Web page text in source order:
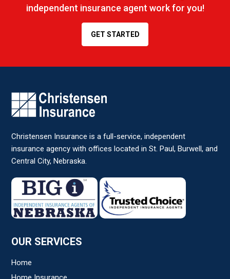
independent insurance agent work for you!
GET STARTED
Christensen Insurance is a full-service, independent
insurance agency with offices located in St. Paul, Burwell, and
Central City, Nebraska.
OUR SERVICES
Home
Name*
Subject
Comments/Question